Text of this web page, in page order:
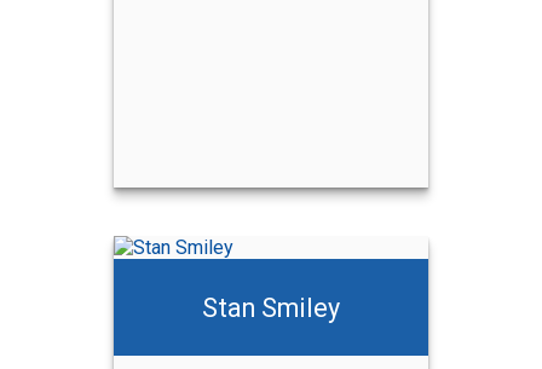
Stan Smiley